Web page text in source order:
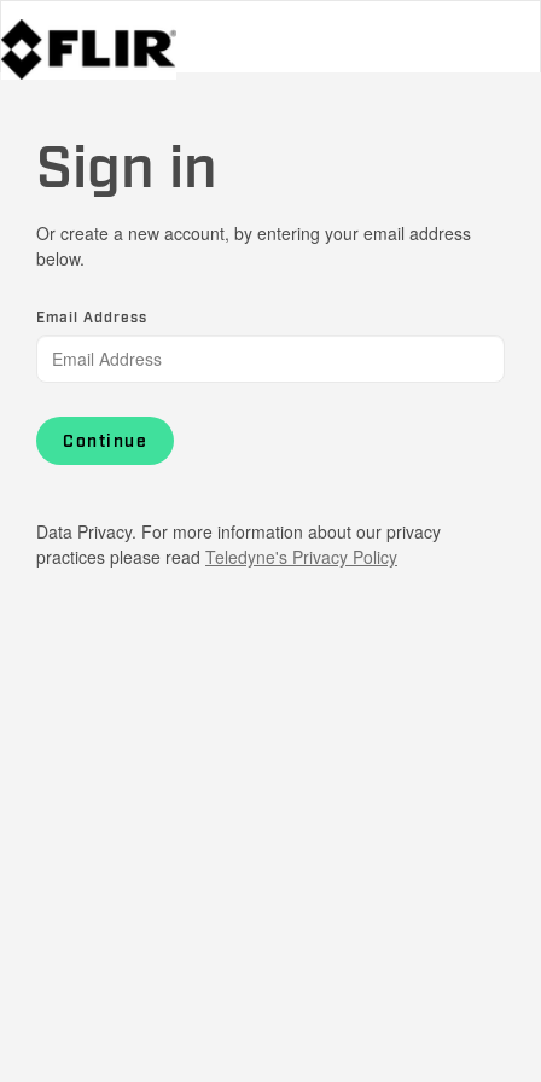
Sign in
Or create a new account, by entering your email address
below.
Email Address
Continue
Data Privacy. For more information about our privacy
practices please read Teledyne's Privacy Policy